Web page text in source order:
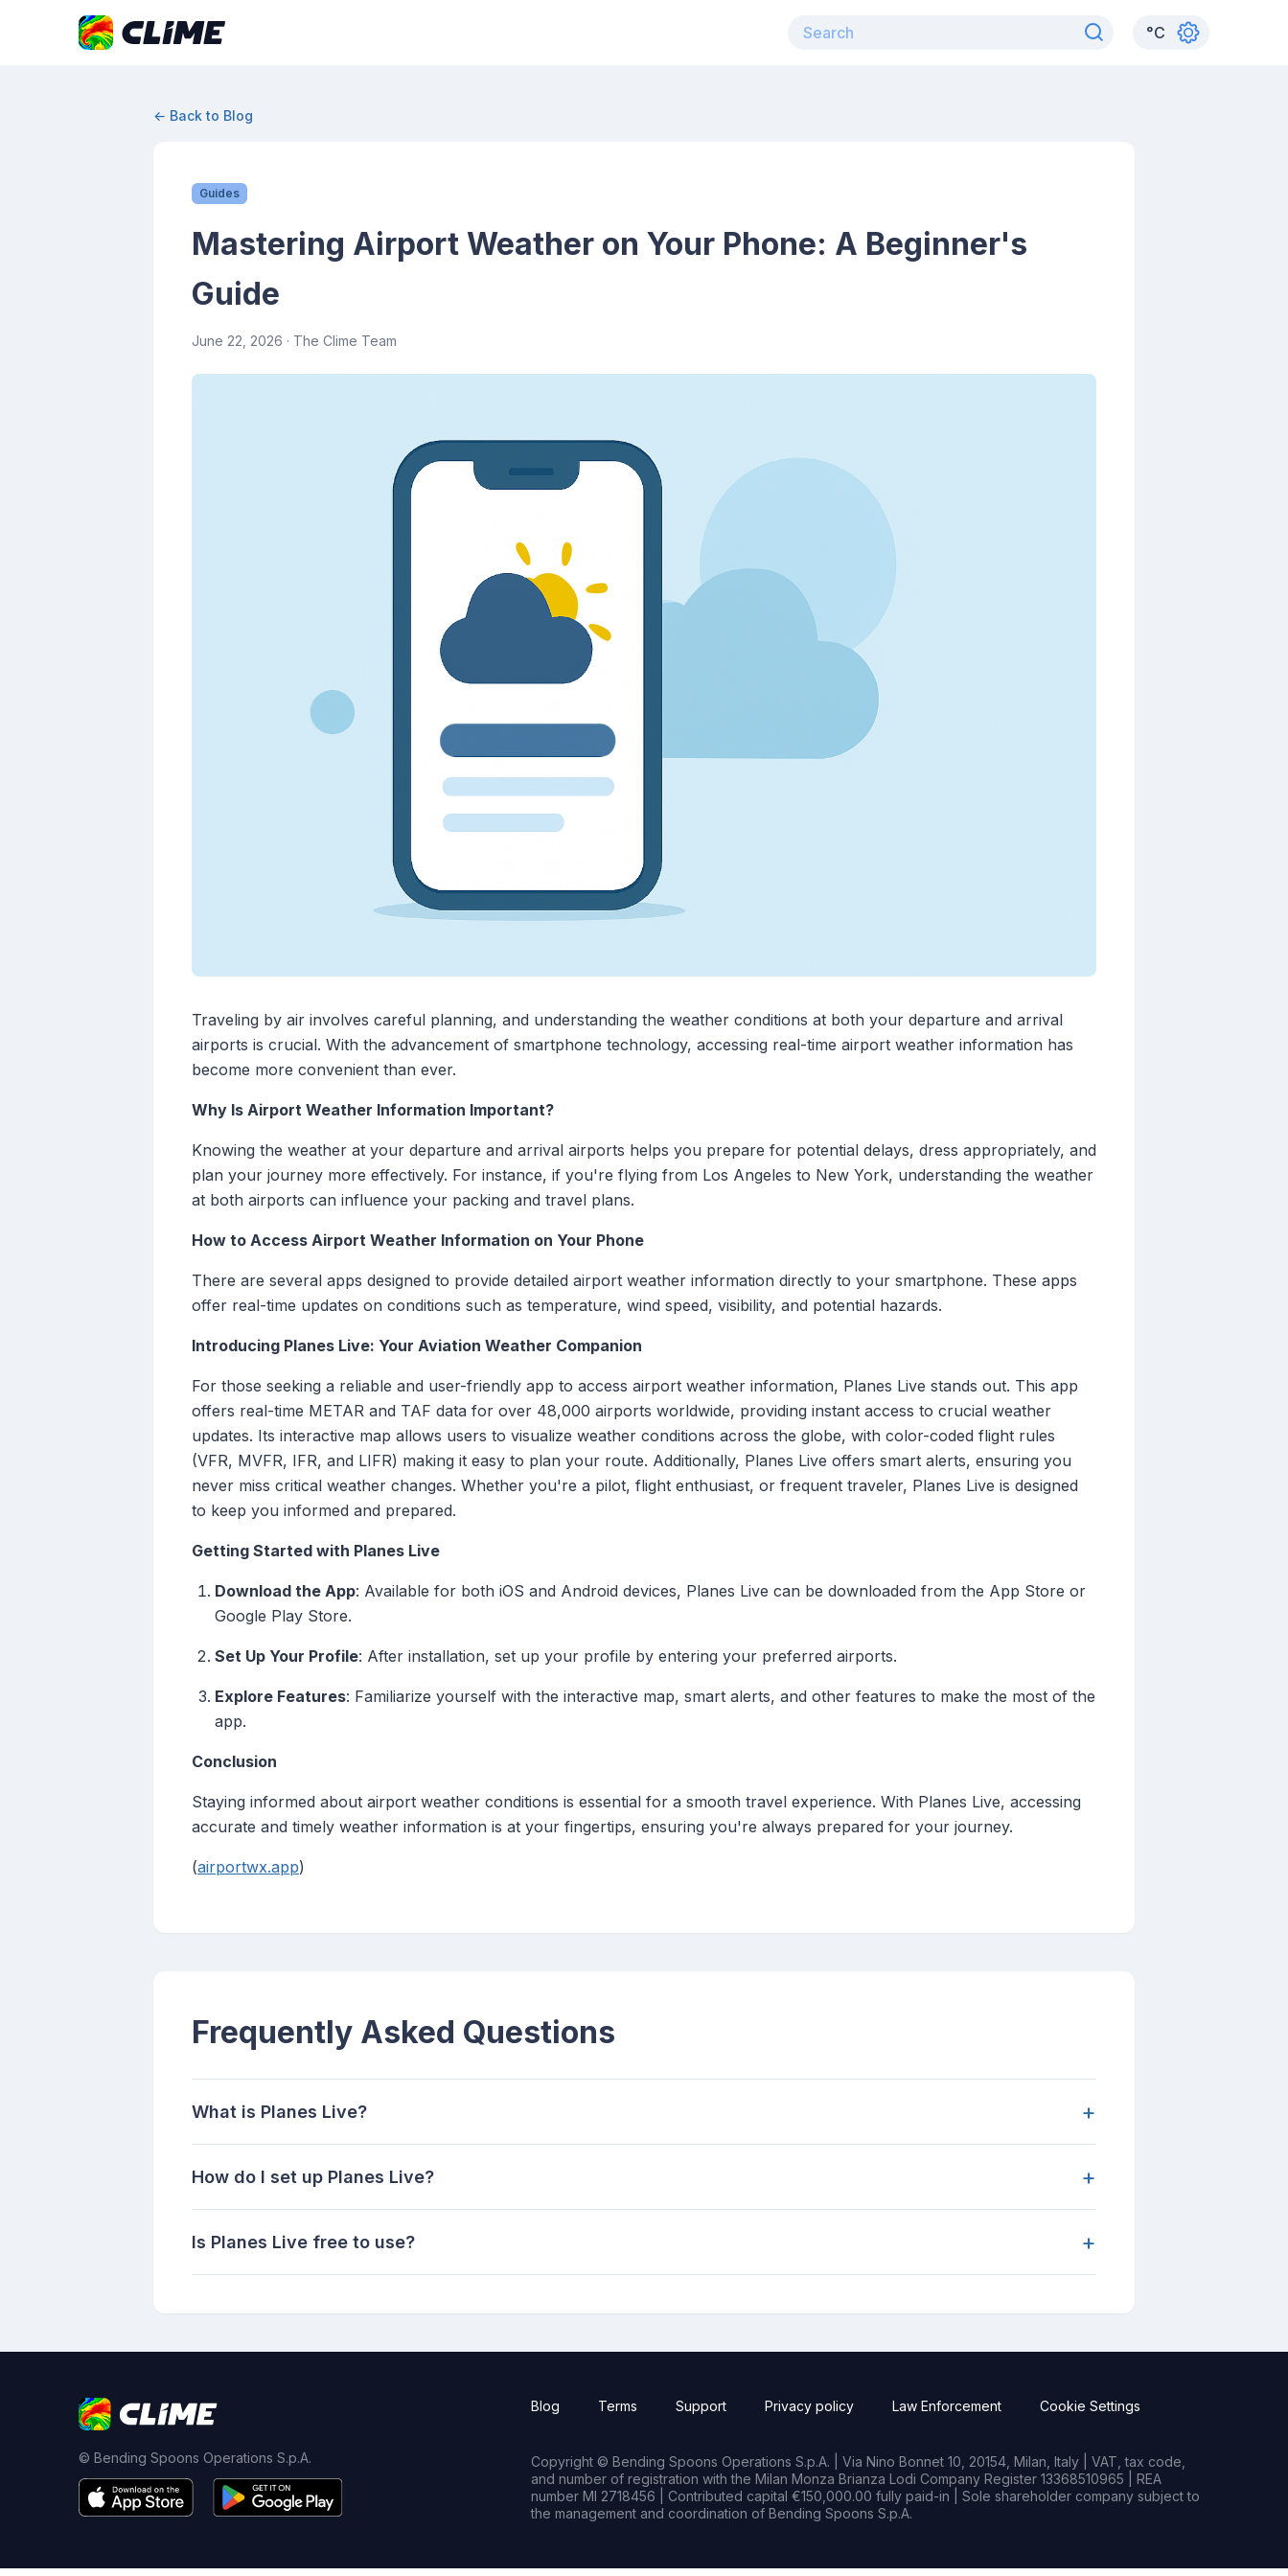
°C
← Back to Blog
Guides
Mastering Airport Weather on Your Phone: A Beginner's
Guide
June 22, 2026 · The Clime Team
Traveling by air involves careful planning, and understanding the weather conditions at both your departure and arrival
airports is crucial. With the advancement of smartphone technology, accessing real-time airport weather information has
become more convenient than ever.
Why Is Airport Weather Information Important?
Knowing the weather at your departure and arrival airports helps you prepare for potential delays, dress appropriately, and
plan your journey more effectively. For instance, if you're flying from Los Angeles to New York, understanding the weather
at both airports can influence your packing and travel plans.
How to Access Airport Weather Information on Your Phone
There are several apps designed to provide detailed airport weather information directly to your smartphone. These apps
offer real-time updates on conditions such as temperature, wind speed, visibility, and potential hazards.
Introducing Planes Live: Your Aviation Weather Companion
For those seeking a reliable and user-friendly app to access airport weather information, Planes Live stands out. This app
offers real-time METAR and TAF data for over 48,000 airports worldwide, providing instant access to crucial weather
updates. Its interactive map allows users to visualize weather conditions across the globe, with color-coded flight rules
(VFR, MVFR, IFR, and LIFR) making it easy to plan your route. Additionally, Planes Live offers smart alerts, ensuring you
never miss critical weather changes. Whether you're a pilot, flight enthusiast, or frequent traveler, Planes Live is designed
to keep you informed and prepared.
Getting Started with Planes Live
Download the App: Available for both iOS and Android devices, Planes Live can be downloaded from the App Store or
Google Play Store.
Set Up Your Profile: After installation, set up your profile by entering your preferred airports.
Explore Features: Familiarize yourself with the interactive map, smart alerts, and other features to make the most of the
app.
Conclusion
Staying informed about airport weather conditions is essential for a smooth travel experience. With Planes Live, accessing
accurate and timely weather information is at your fingertips, ensuring you're always prepared for your journey.
(airportwx.app)
Frequently Asked Questions
What is Planes Live? +
How do I set up Planes Live? +
Is Planes Live free to use? +
© Bending Spoons Operations S.p.A.
Blog Terms Support Privacy policy Law Enforcement Cookie Settings
Copyright © Bending Spoons Operations S.p.A. | Via Nino Bonnet 10, 20154, Milan, Italy | VAT, tax code,
and number of registration with the Milan Monza Brianza Lodi Company Register 13368510965 | REA
number MI 2718456 | Contributed capital €150,000.00 fully paid-in | Sole shareholder company subject to
the management and coordination of Bending Spoons S.p.A.